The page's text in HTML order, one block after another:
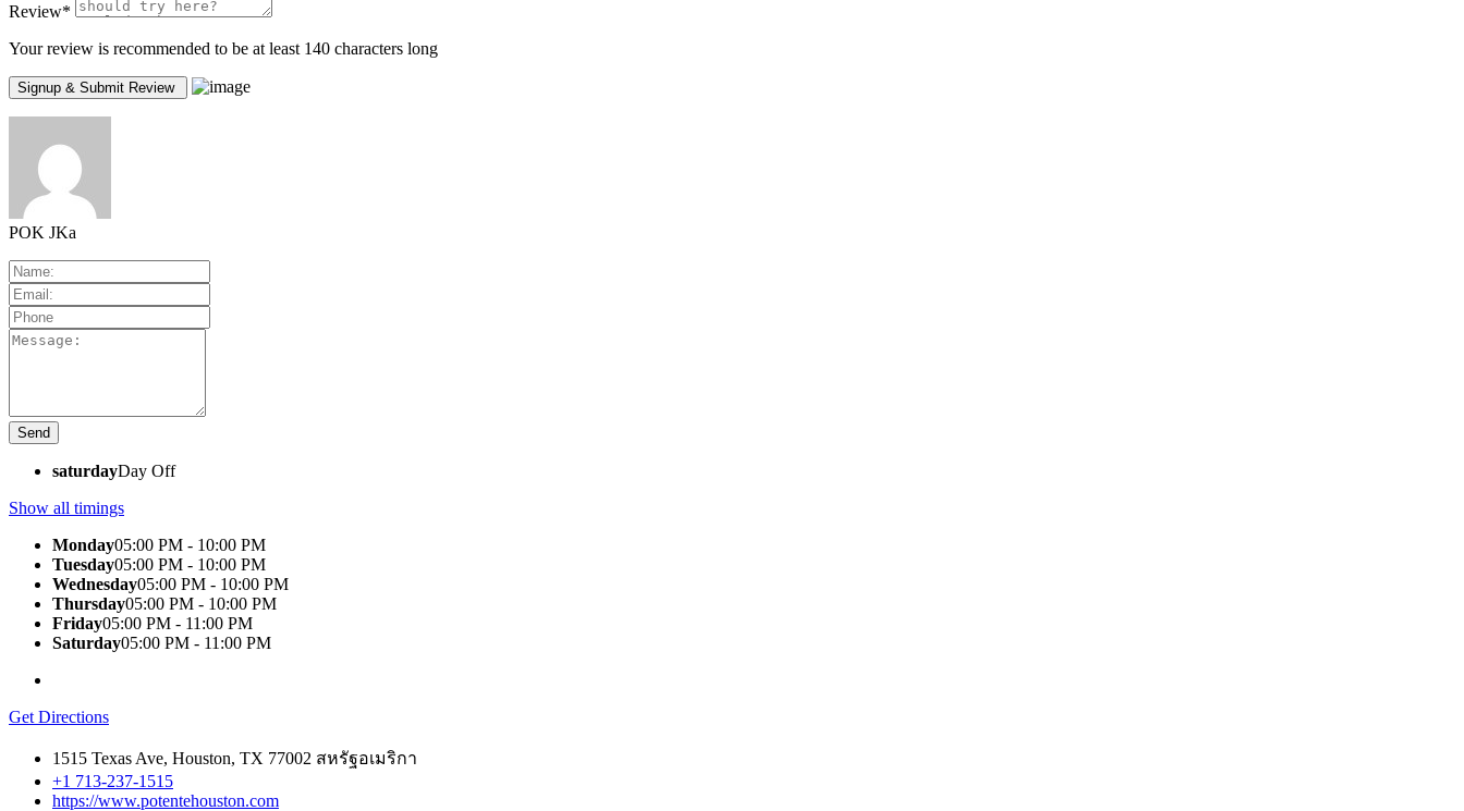
Review*
Your review is recommended to be at least 140 characters long
POK JKa
saturdayDay Off
Show all timings
Monday05:00 PM - 10:00 PM
Tuesday05:00 PM - 10:00 PM
Wednesday05:00 PM - 10:00 PM
Thursday05:00 PM - 10:00 PM
Friday05:00 PM - 11:00 PM
Saturday05:00 PM - 11:00 PM
Get Directions
1515 Texas Ave, Houston, TX 77002 สหรัฐอเมริกา
+1 713-237-1515
https://www.potentehouston.com